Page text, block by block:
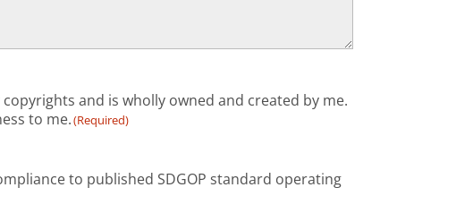
and is wholly owned and created by me.
to me.(Required)
to published SDGOP standard operating